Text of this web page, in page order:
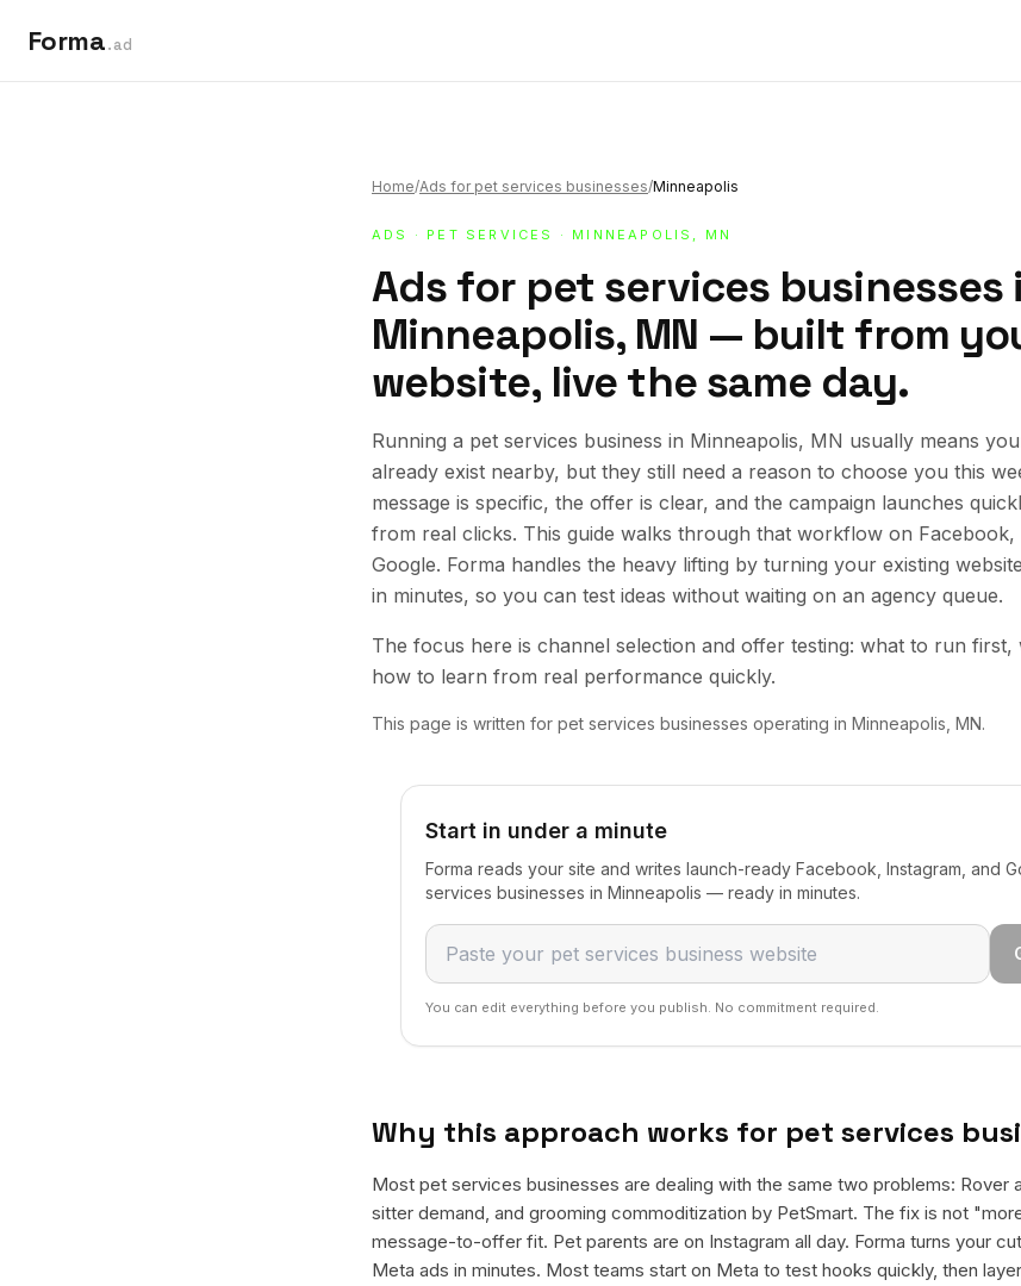
Forma.ad
Home/Ads for pet services businesses/Minneapolis
ADS · PET SERVICES · MINNEAPOLIS, MN
Ads for pet services businesses
Minneapolis, MN — built from
website, live the same day.
Running a pet services business in Minneapolis, MN usually means
already exist nearby, but they still need a reason to choose you this
message is specific, the offer is clear, and the campaign launches
from real clicks. This guide walks through that workflow on Facebook,
Google. Forma handles the heavy lifting by turning your existing
in minutes, so you can test ideas without waiting on an agency queue.
The focus here is channel selection and offer testing: what to run first,
how to learn from real performance quickly.
This page is written for pet services businesses operating in Minneapolis, MN.
Start in under a minute
Forma reads your site and writes launch-ready Facebook, Instagram, and
services businesses in Minneapolis — ready in minutes.
You can edit everything before you publish. No commitment required.
Why this approach works for pet services
Most pet services businesses are dealing with the same two problems: Rover
sitter demand, and grooming commoditization by PetSmart. The fix is not
message-to-offer fit. Pet parents are on Instagram all day. Forma turns your
Meta ads in minutes. Most teams start on Meta to test hooks quickly, then